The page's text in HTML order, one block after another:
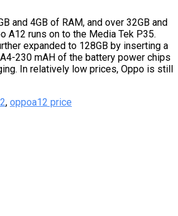
and 4GB of RAM, and over 32GB and
A12 runs on to the Media Tek P35.
expanded to 128GB by inserting a
230 mAH of the battery power chips
In relatively low prices, Oppo is still
, oppoa12 price